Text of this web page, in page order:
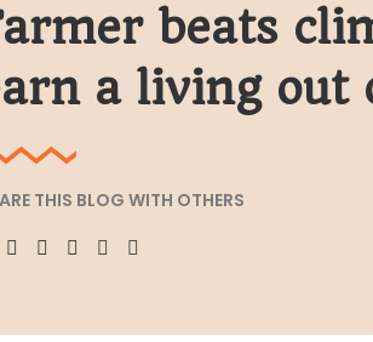
beats
a living out
THIS BLOG WITH OTHERS